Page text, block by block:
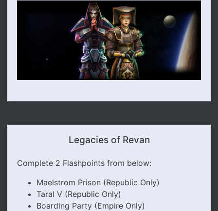
Legacies of Revan
Complete 2 Flashpoints from below:
Maelstrom Prison (Republic Only)
Taral V (Republic Only)
Boarding Party (Empire Only)